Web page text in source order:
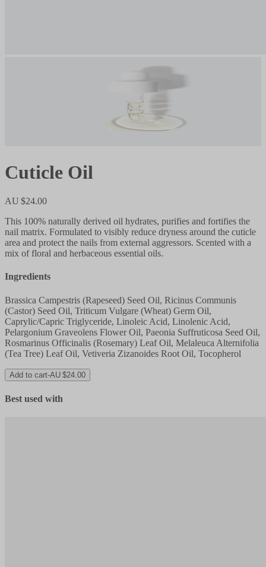
Cuticle Oil
AU $24.00
This 100% naturally derived oil hydrates, purifies and fortifies the
nail matrix. Formulated to visibly reduce dryness around the cuticle
area and protect the nails from external aggressors. Scented with a
mix of floral and herbaceous essential oils.
Ingredients
Brassica Campestris (Rapeseed) Seed Oil, Ricinus Communis
(Castor) Seed Oil, Triticum Vulgare (Wheat) Germ Oil,
Caprylic/Capric Triglyceride, Linoleic Acid, Linolenic Acid,
Pelargonium Graveolens Flower Oil, Paeonia Suffruticosa Seed Oil,
Rosmarinus Officinalis (Rosemary) Leaf Oil, Melaleuca Alternifolia
(Tea Tree) Leaf Oil, Vetiveria Zizanoides Root Oil, Tocopherol
Add to cart-AU $24.00
Best used with